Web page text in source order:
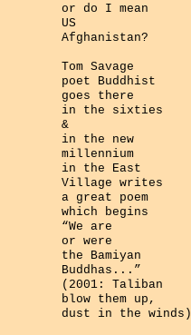
or do I mean
US
Afghanistan?
Tom Savage
poet Buddhist
goes there
in the sixties
&
in the new
millennium
in the East
Village writes
a great poem
which begins
“We are
or were
the Bamiyan
Buddhas...”
(2001: Taliban
blow them up,
dust in the winds)